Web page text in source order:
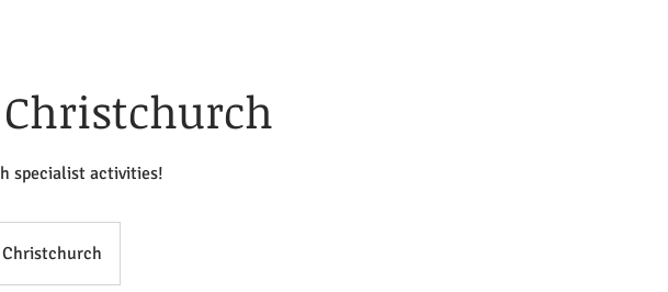
specialist activities!
Christchurch